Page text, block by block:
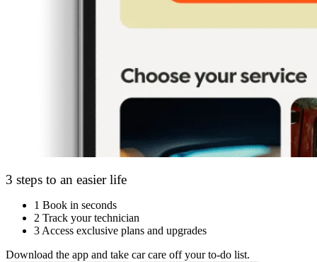
3 steps to an easier life
1 Book in seconds
2 Track your technician
3 Access exclusive plans and upgrades
Download the app and take car care off your to-do list.